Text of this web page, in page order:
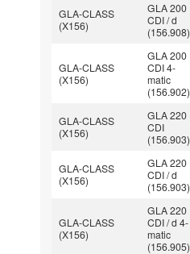
GLA-CLASS
(X156)
GLA 200
CDI / d
(156.908)
GLA-CLASS
(X156)
GLA 200
CDI 4-
matic
(156.902)
GLA-CLASS
(X156)
GLA 220
CDI
(156.903)
GLA-CLASS
(X156)
GLA 220
CDI / d
(156.903)
GLA-CLASS
(X156)
GLA 220
CDI / d 4-
matic
(156.905)